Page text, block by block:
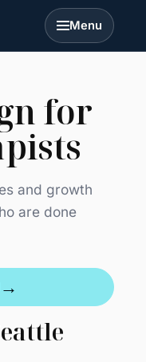
Menu
for
and growth
are done
→